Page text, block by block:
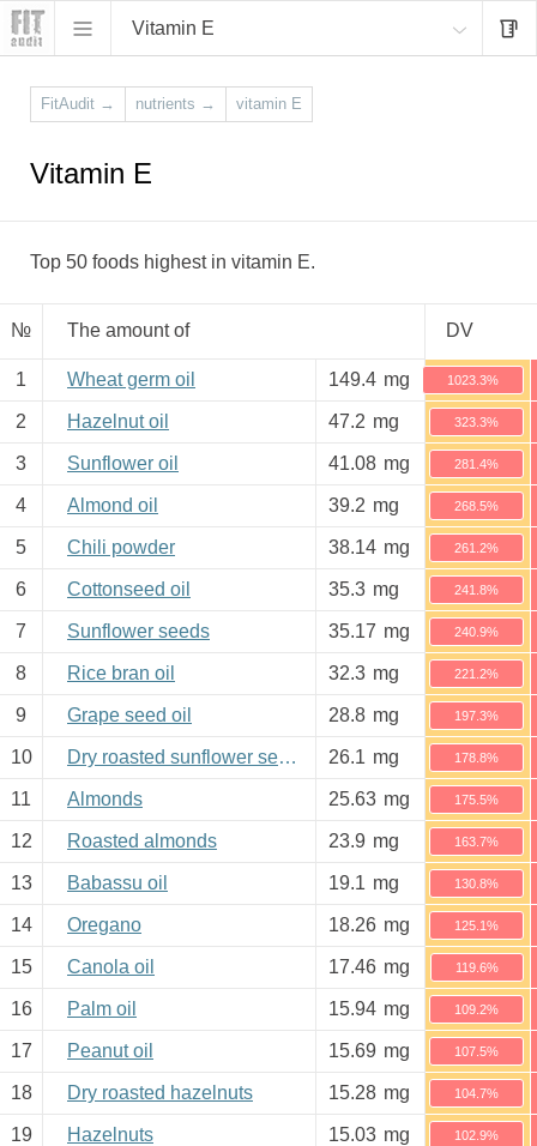
Vitamin E
FitAudit → nutrients → vitamin E
Vitamin E
Top 50 foods highest in vitamin E.
№ The amount of DV
1 Wheat germ oil 149.4 mg 1023.3%
2 Hazelnut oil 47.2 mg 323.3%
3 Sunflower oil 41.08 mg 281.4%
4 Almond oil 39.2 mg 268.5%
5 Chili powder 38.14 mg 261.2%
6 Cottonseed oil 35.3 mg 241.8%
7 Sunflower seeds 35.17 mg 240.9%
8 Rice bran oil 32.3 mg 221.2%
9 Grape seed oil 28.8 mg 197.3%
10 Dry roasted sunflower seeds 26.1 mg 178.8%
11 Almonds 25.63 mg 175.5%
12 Roasted almonds 23.9 mg 163.7%
13 Babassu oil 19.1 mg 130.8%
14 Oregano 18.26 mg 125.1%
15 Canola oil 17.46 mg 119.6%
16 Palm oil 15.94 mg 109.2%
17 Peanut oil 15.69 mg 107.5%
18 Dry roasted hazelnuts 15.28 mg 104.7%
19 Hazelnuts 15.03 mg 102.9%